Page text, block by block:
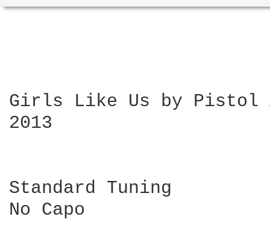
Girls Like Us by Pistol
2013
Standard Tuning
No Capo